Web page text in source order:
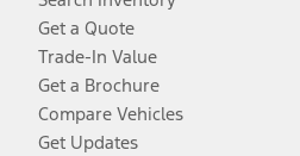
Get a Quote
Trade-In Value
Get a Brochure
Compare Vehicles
Get Updates